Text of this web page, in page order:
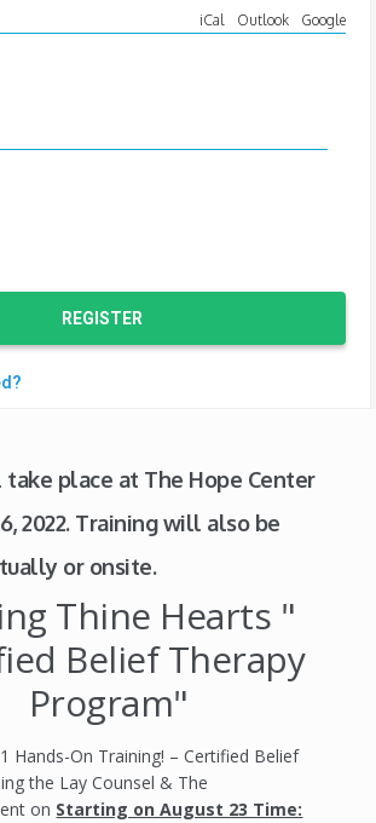
iCal- Outlook- Google
REGISTER
place at The Hope Center
2022. Training will also be
or onsite.
Thine Hearts "
Belief Therapy
Program"
Hands-On Training! – Certified Belief
the Lay Counsel & The
on Starting on August 23 Time: